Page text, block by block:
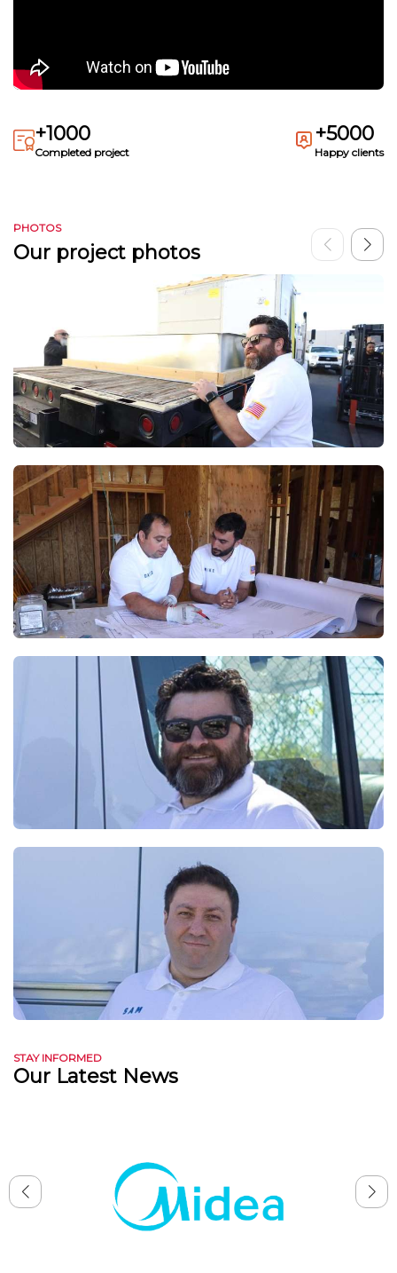
+1000
Completed project
+5000
Happy clients
PHOTOS
Our project photos
STAY INFORMED
Our Latest News